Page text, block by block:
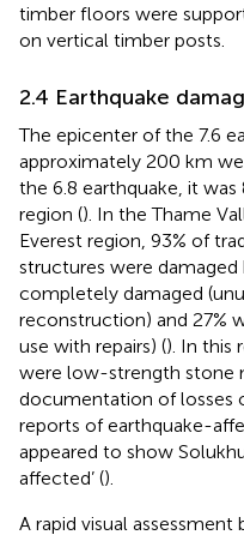
timber floors were
on vertical timber posts.
2.4 Earthquake
The epicenter of the 7.6
approximately 200 km
the 6.8 earthquake, it
region (). In the Thame
Everest region, 93% of
structures were
completely damaged
reconstruction) and 27%
use with repairs) (). In this
were low-strength stone
documentation of losses
reports of earthquake-
appeared to show
affected’ ().
A rapid visual assessment